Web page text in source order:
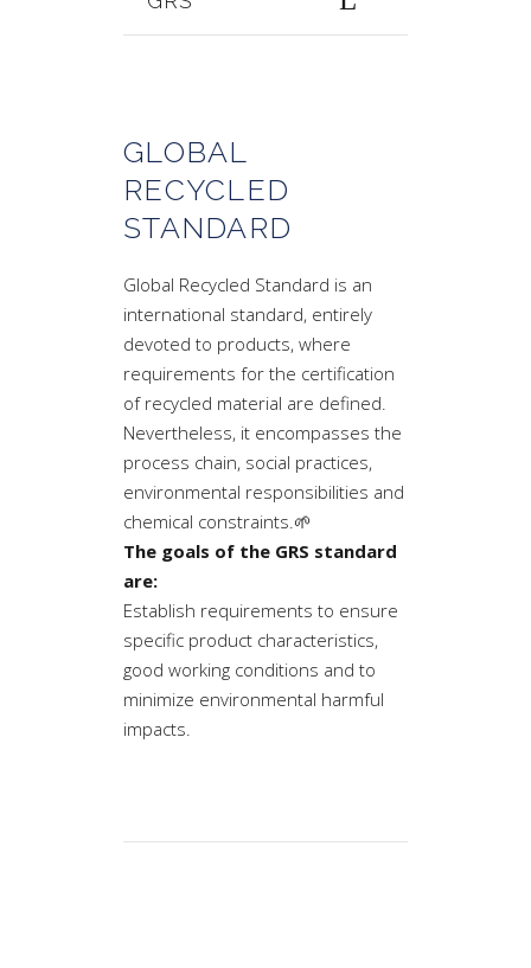
GLOBAL
RECYCLED
STANDARD
Global Recycled Standard is an
international standard, entirely
devoted to products, where
requirements for the certification
of recycled material are defined.
Nevertheless, it encompasses the
process chain, social practices,
environmental responsibilities and
chemical constraints.🌱
The goals of the GRS standard
are:
Establish requirements to ensure
specific product characteristics,
good working conditions and to
minimize environmental harmful
impacts.